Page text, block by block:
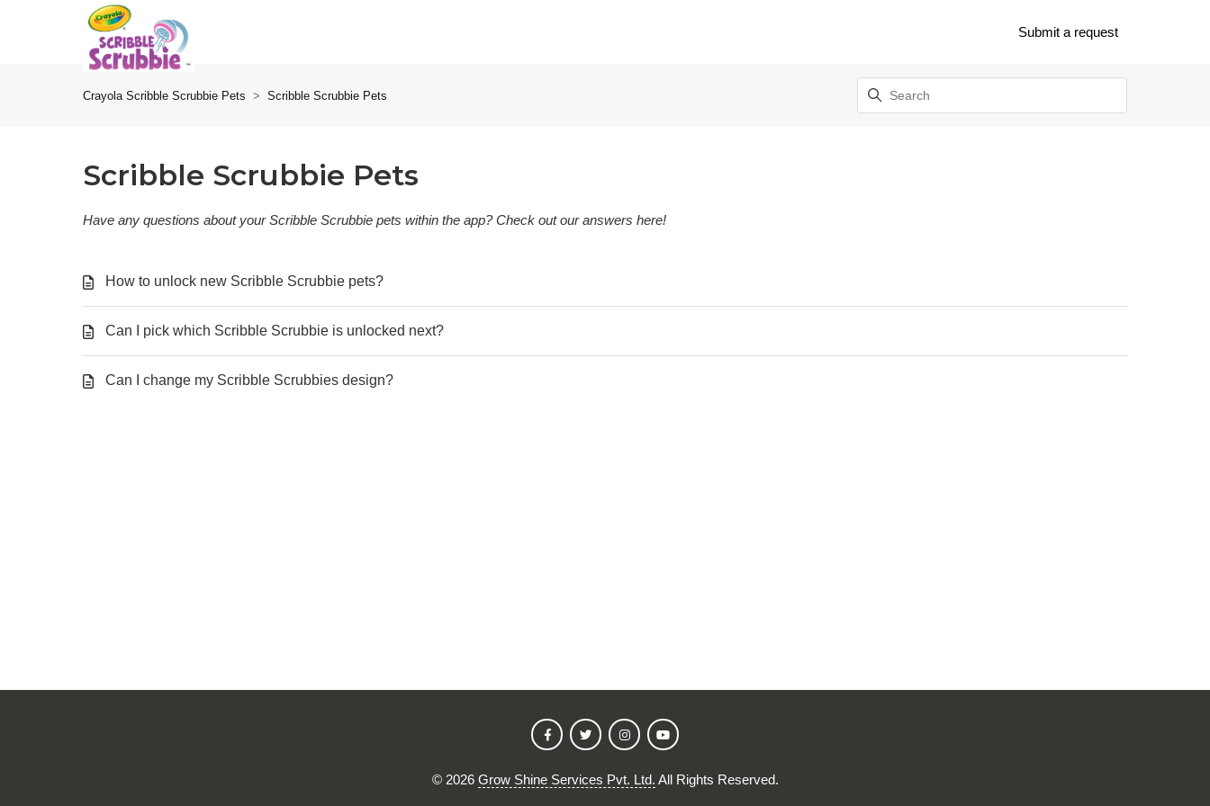
Submit a request
Crayola Scribble Scrubbie Pets Scribble Scrubbie Pets
Scribble Scrubbie Pets
Have any questions about your Scribble Scrubbie pets within the app? Check out our answers here!
How to unlock new Scribble Scrubbie pets?
Can I pick which Scribble Scrubbie is unlocked next?
Can I change my Scribble Scrubbies design?
© 2026 Grow Shine Services Pvt. Ltd. All Rights Reserved.